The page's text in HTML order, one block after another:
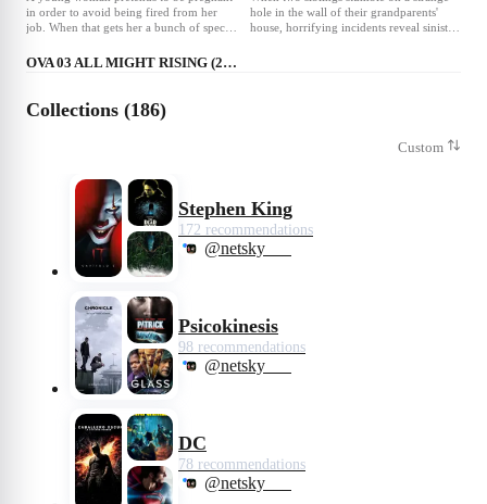
specific someone with a special ability,
who is destined to become a prodigious
spiritual leader.
in order to avoid being fired from her
job. When that gets her a bunch of special
life, she tries to keep up the lie for nine
hole in the wall of their grandparents'
house, horrifying incidents reveal sinister
❤4
OVA 03 ALL MIGHT RISING (2019)
Collections (186)
Custom
Stephen King
172 recommendations
@netsky___
Psicokinesis
98 recommendations
@netsky___
DC
78 recommendations
@netsky___